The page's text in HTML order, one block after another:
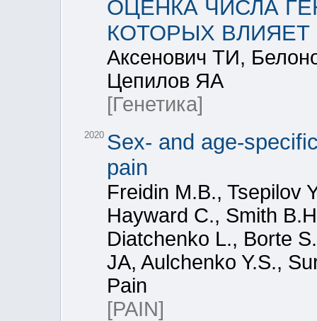
ОЦЕНКА ЧИСЛА
КОТОРЫХ
Аксенович ТИ,
Цепилов ЯА
[Генетика]
2020 Sex- and age-
pain
Freidin M.B., Tsepilov
Hayward C., Smith
Diatchenko L., Borte
JA, Aulchenko Y.S.,
Pain
[PAIN]